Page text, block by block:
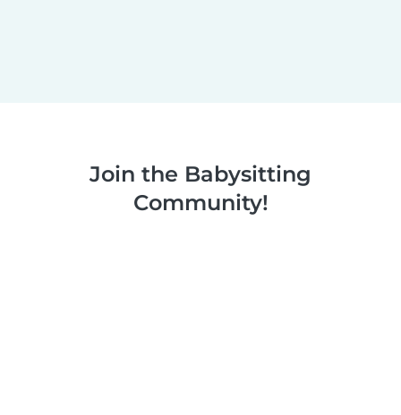
Join the Babysitting
Community!